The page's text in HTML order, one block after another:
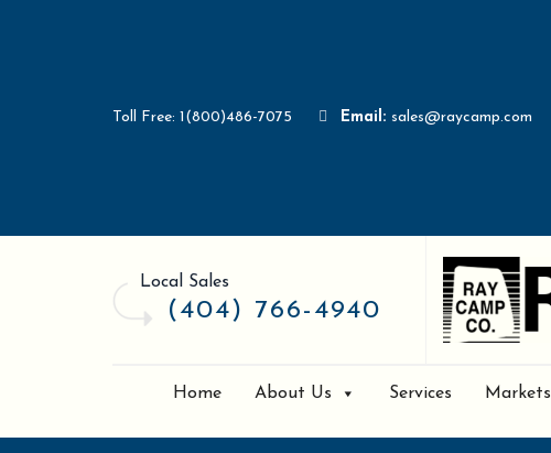
Toll Free: 1(800)486-7075 Email: sales@raycamp.com
Local Sales
(404) 766-4940
Home About Us Services Markets